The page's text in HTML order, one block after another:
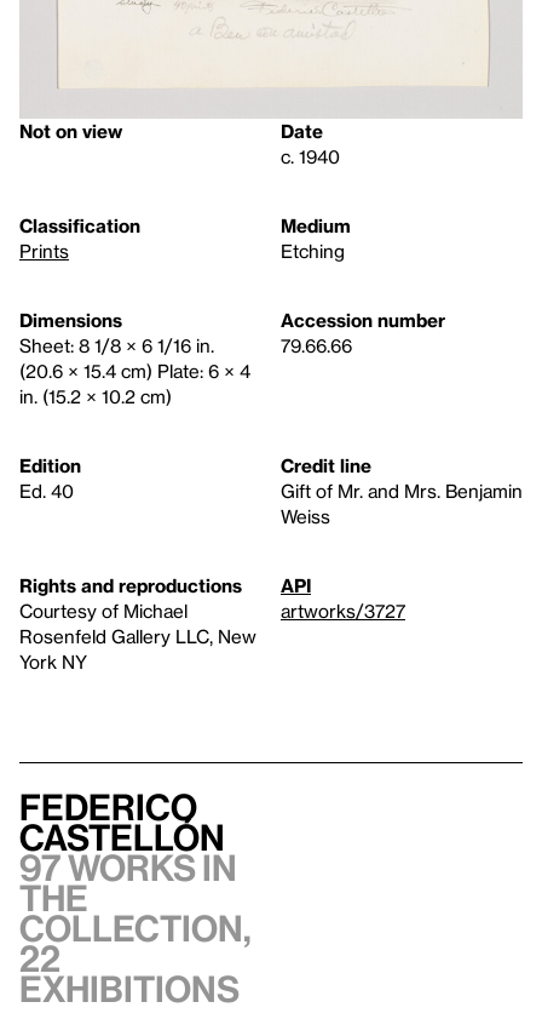
Not on view
Date
c. 1940
Classification
Prints
Medium
Etching
Dimensions
Sheet: 8 1/8 × 6 1/16 in.
(20.6 × 15.4 cm) Plate: 6 × 4
in. (15.2 × 10.2 cm)
Accession number
79.66.66
Edition
Ed. 40
Credit line
Gift of Mr. and Mrs. Benjamin
Weiss
Rights and reproductions
Courtesy of Michael
Rosenfeld Gallery LLC, New
York NY
API
artworks/3727
Federico
Castellón
97 works in
the
collection,
22
exhibitions